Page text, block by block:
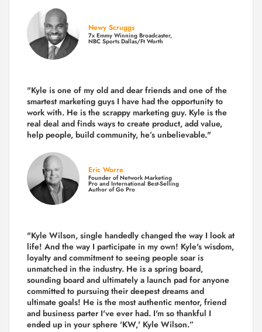
Newy Scruggs
7x Emmy Winning Broadcaster,
NBC Sports Dallas/Ft Worth
"Kyle is one of my old and dear friends and one of the
smartest marketing guys I have had the opportunity to
work with. He is the scrappy marketing guy. Kyle is the
real deal and finds ways to create product, add value,
help people, build community, he’s unbelievable."
Eric Worre
Founder of Network Marketing
Pro and International Best-Selling
Author of Go Pro
"Kyle Wilson, single handedly changed the way I look at
life! And the way I participate in my own! Kyle's wisdom,
loyalty and commitment to seeing people soar is
unmatched in the industry. He is a spring board,
sounding board and ultimately a launch pad for anyone
committed to pursuing their deepest dreams and
ultimate goals! He is the most authentic mentor, friend
and business parter I've ever had. I'm so thankful I
ended up in your sphere 'KW,' Kyle Wilson.”